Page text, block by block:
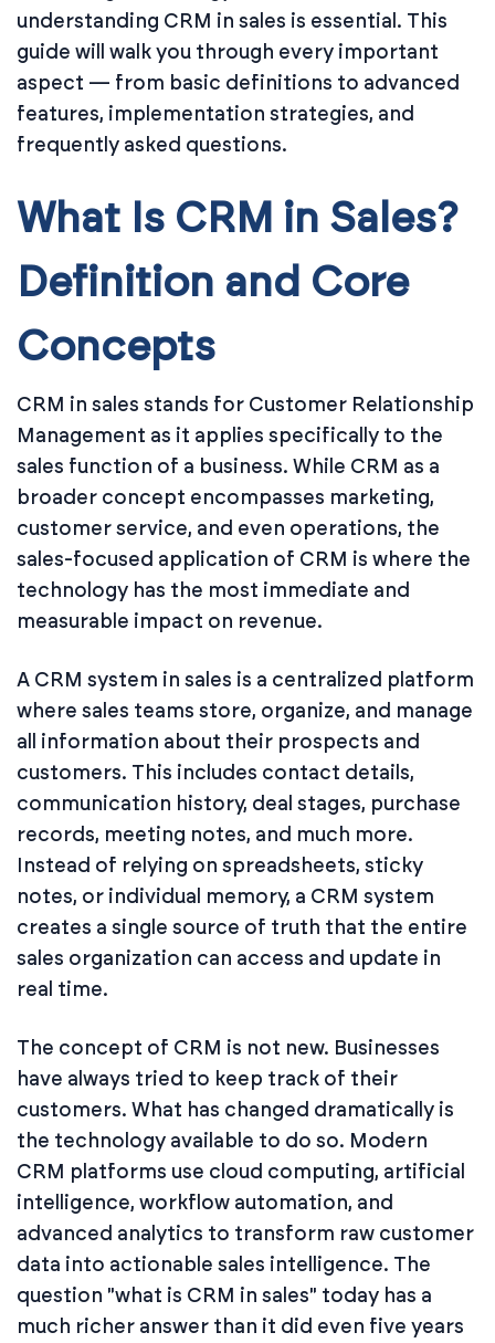
understanding CRM in sales is essential. This
guide will walk you through every important
aspect — from basic definitions to advanced
features, implementation strategies, and
frequently asked questions.
What Is CRM in Sales?
Definition and Core
Concepts
CRM in sales stands for Customer Relationship
Management as it applies specifically to the
sales function of a business. While CRM as a
broader concept encompasses marketing,
customer service, and even operations, the
sales-focused application of CRM is where the
technology has the most immediate and
measurable impact on revenue.
A CRM system in sales is a centralized platform
where sales teams store, organize, and manage
all information about their prospects and
customers. This includes contact details,
communication history, deal stages, purchase
records, meeting notes, and much more.
Instead of relying on spreadsheets, sticky
notes, or individual memory, a CRM system
creates a single source of truth that the entire
sales organization can access and update in
real time.
The concept of CRM is not new. Businesses
have always tried to keep track of their
customers. What has changed dramatically is
the technology available to do so. Modern
CRM platforms use cloud computing, artificial
intelligence, workflow automation, and
advanced analytics to transform raw customer
data into actionable sales intelligence. The
question "what is CRM in sales" today has a
much richer answer than it did even five years